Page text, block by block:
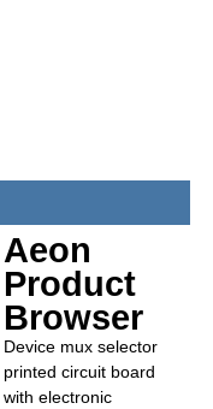
Aeon
Product
Browser
Device mux selector
printed circuit board
with electronic